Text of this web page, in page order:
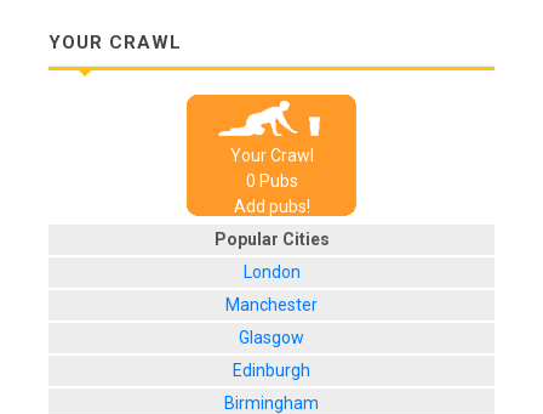
YOUR CRAWL
Your Crawl
0 Pubs
Add pubs!
Popular Cities
London
Manchester
Glasgow
Edinburgh
Birmingham